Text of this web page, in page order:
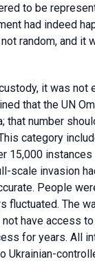
to be
had indeed
random, and
it was
that the UN
that number
category
15,000
invasion
People
The
have access
for years. All
Ukrainian-